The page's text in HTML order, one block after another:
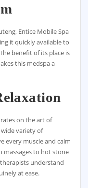
Entice Mobile Spa
it quickly available to
benefit of its place is
this medspa a
on the art of
variety of
every muscle and calm
massages to hot stone
understand
at ease.